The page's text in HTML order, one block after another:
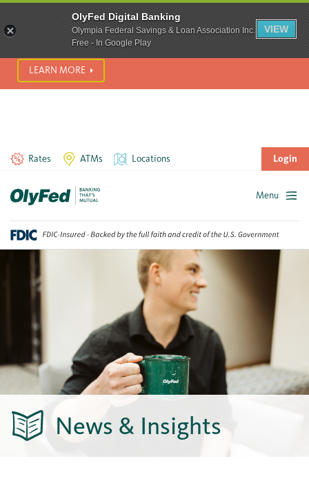
content
SCAM ALERT! We’re seeing a significant rise in scam phone
calls and text messages. Please use best practices to protect
yourself from fraud.
LEARN MORE
Rates ATMs Locations Login
Menu
News & Insights
OlyFed Digital Banking
Olympia Federal Savings & Loan Association Inc.
Free - In Google Play
VIEW